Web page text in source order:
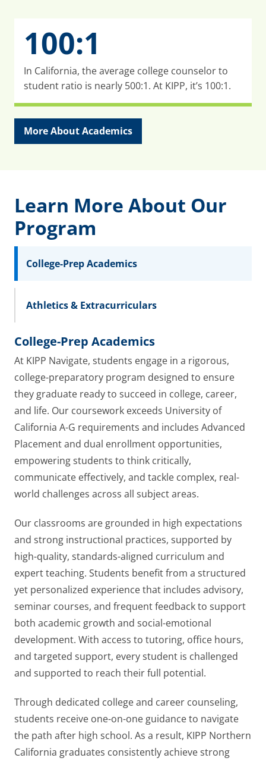
100:1
In California, the average college counselor to
student ratio is nearly 500:1. At KIPP, it’s 100:1.
More About Academics
Learn More About Our
Program
College-Prep Academics
Athletics & Extracurriculars
College-Prep Academics
At KIPP Navigate, students engage in a rigorous,
college-preparatory program designed to ensure
they graduate ready to succeed in college, career,
and life. Our coursework exceeds University of
California A-G requirements and includes Advanced
Placement and dual enrollment opportunities,
empowering students to think critically,
communicate effectively, and tackle complex, real-
world challenges across all subject areas.
Our classrooms are grounded in high expectations
and strong instructional practices, supported by
high-quality, standards-aligned curriculum and
expert teaching. Students benefit from a structured
yet personalized experience that includes advisory,
seminar courses, and frequent feedback to support
both academic growth and social-emotional
development. With access to tutoring, office hours,
and targeted support, every student is challenged
and supported to reach their full potential.
Through dedicated college and career counseling,
students receive one-on-one guidance to navigate
the path after high school. As a result, KIPP Northern
California graduates consistently achieve strong